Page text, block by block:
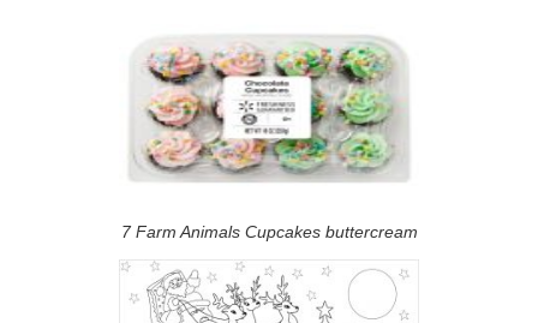
7 Farm Animals Cupcakes buttercream